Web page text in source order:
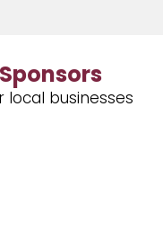
local businesses